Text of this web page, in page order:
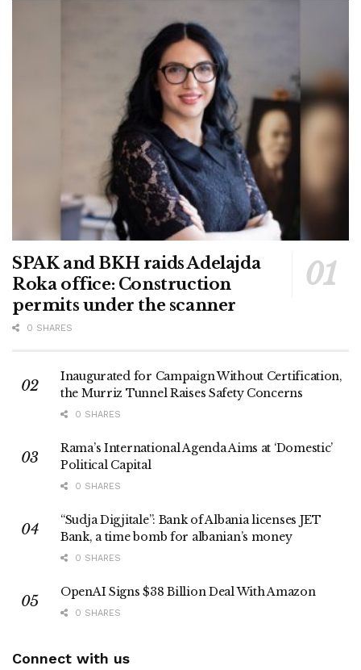
SPAK and BKH raids Adelajda
Roka office: Construction
permits under the scanner
0 SHARES
Inaugurated for Campaign Without Certification,
the Murriz Tunnel Raises Safety Concerns
0 SHARES
Rama’s International Agenda Aims at ‘Domestic’
Political Capital
0 SHARES
“Sudja Digjitale”: Bank of Albania licenses JET
Bank, a time bomb for albanian’s money
0 SHARES
OpenAI Signs $38 Billion Deal With Amazon
0 SHARES
Connect with us